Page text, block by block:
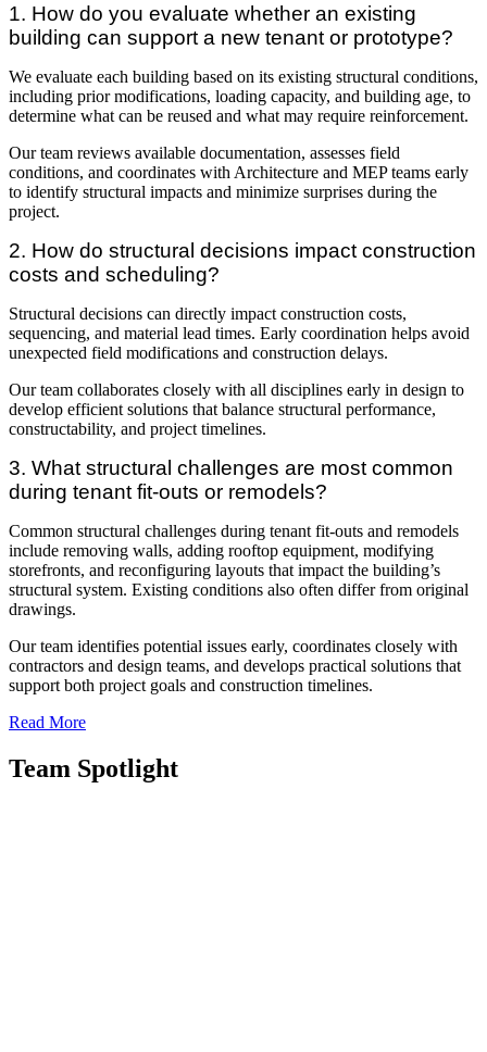
1. How do you evaluate whether an existing
building can support a new tenant or prototype?
We evaluate each building based on its existing structural conditions,
including prior modifications, loading capacity, and building age, to
determine what can be reused and what may require reinforcement.
Our team reviews available documentation, assesses field
conditions, and coordinates with Architecture and MEP teams early
to identify structural impacts and minimize surprises during the
project.
2. How do structural decisions impact construction
costs and scheduling?
Structural decisions can directly impact construction costs,
sequencing, and material lead times. Early coordination helps avoid
unexpected field modifications and construction delays.
Our team collaborates closely with all disciplines early in design to
develop efficient solutions that balance structural performance,
constructability, and project timelines.
3. What structural challenges are most common
during tenant fit-outs or remodels?
Common structural challenges during tenant fit-outs and remodels
include removing walls, adding rooftop equipment, modifying
storefronts, and reconfiguring layouts that impact the building’s
structural system. Existing conditions also often differ from original
drawings.
Our team identifies potential issues early, coordinates closely with
contractors and design teams, and develops practical solutions that
support both project goals and construction timelines.
Read More
Team Spotlight